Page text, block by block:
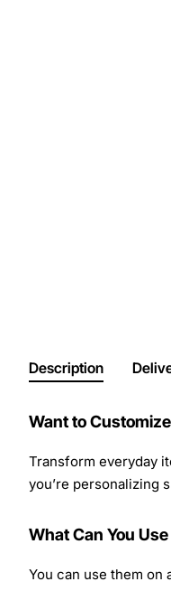
Description
Want to
Transform everyday
you’re personalizing
What Can You
You can use them